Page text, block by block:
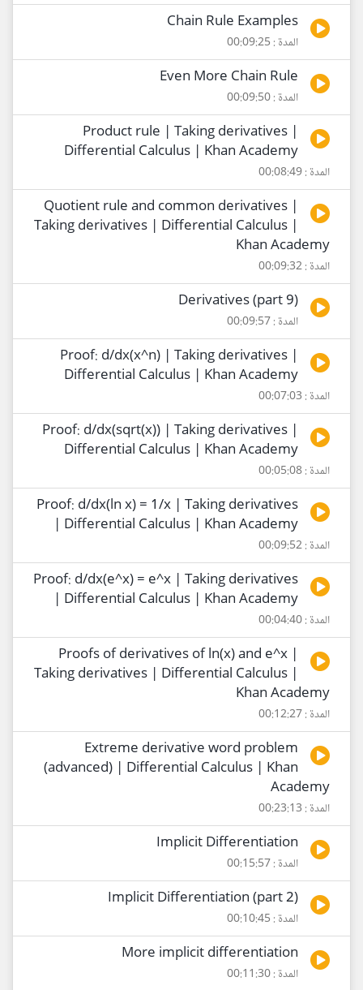
Chain Rule Examples
المدة : 00:09:25
Even More Chain Rule
المدة : 00:09:50
Product rule | Taking derivatives |
Differential Calculus | Khan Academy
المدة : 00:08:49
Quotient rule and common derivatives |
Taking derivatives | Differential Calculus |
Khan Academy
المدة : 00:09:32
Derivatives (part 9)
المدة : 00:09:57
Proof: d/dx(x^n) | Taking derivatives |
Differential Calculus | Khan Academy
المدة : 00:07:03
Proof: d/dx(sqrt(x)) | Taking derivatives |
Differential Calculus | Khan Academy
المدة : 00:05:08
Proof: d/dx(ln x) = 1/x | Taking derivatives
| Differential Calculus | Khan Academy
المدة : 00:09:52
Proof: d/dx(e^x) = e^x | Taking derivatives
| Differential Calculus | Khan Academy
المدة : 00:04:40
Proofs of derivatives of ln(x) and e^x |
Taking derivatives | Differential Calculus |
Khan Academy
المدة : 00:12:27
Extreme derivative word problem
(advanced) | Differential Calculus | Khan
Academy
المدة : 00:23:13
Implicit Differentiation
المدة : 00:15:57
Implicit Differentiation (part 2)
المدة : 00:10:45
More implicit differentiation
المدة : 00:11:30